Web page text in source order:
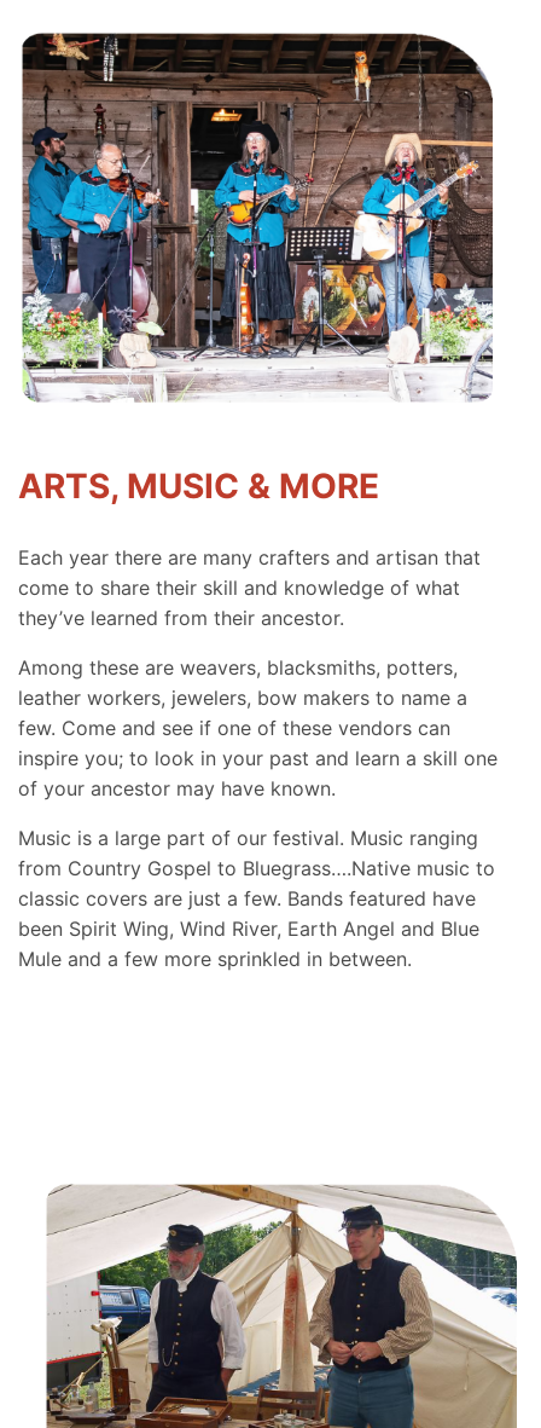
ARTS, MUSIC & MORE
Each year there are many crafters and artisan that
come to share their skill and knowledge of what
they’ve learned from their ancestor.
Among these are weavers, blacksmiths, potters,
leather workers, jewelers, bow makers to name a
few. Come and see if one of these vendors can
inspire you; to look in your past and learn a skill one
of your ancestor may have known.
Music is a large part of our festival. Music ranging
from Country Gospel to Bluegrass….Native music to
classic covers are just a few. Bands featured have
been Spirit Wing, Wind River, Earth Angel and Blue
Mule and a few more sprinkled in between.